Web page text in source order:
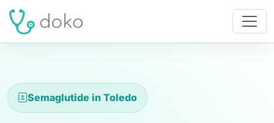
Semaglutide in Toledo